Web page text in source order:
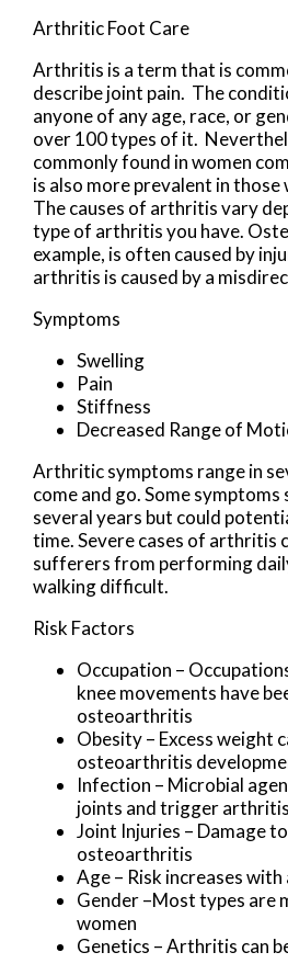
Arthritic Foot Care
Arthritis is a term that is
describe joint pain. The
anyone of any age, race, or
over 100 types of it.
commonly found in women
is also more prevalent in
The causes of arthritis vary
type of arthritis you have.
example, is often caused by
arthritis is caused by a
Symptoms
Swelling
Pain
Stiffness
Decreased Range of
Arthritic symptoms range in
come and go. Some
several years but could
time. Severe cases of arthritis
sufferers from performing
walking difficult.
Risk Factors
Occupation –
knee movements have
osteoarthritis
Obesity – Excess weight
osteoarthritis
Infection – Microbial
joints and trigger arthritis
Joint Injuries – Damage
osteoarthritis
Age – Risk increases with
Gender –Most types are
women
Genetics – Arthritis can